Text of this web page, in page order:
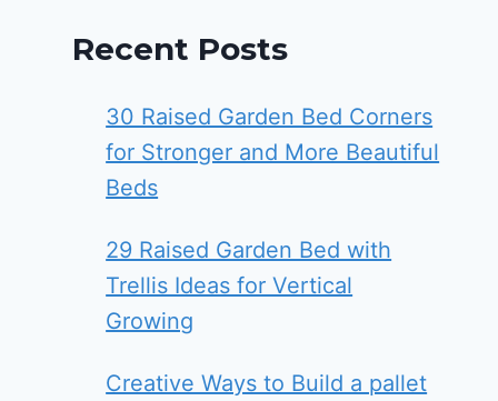
Recent Posts
30 Raised Garden Bed Corners
for Stronger and More Beautiful
Beds
29 Raised Garden Bed with
Trellis Ideas for Vertical
Growing
Creative Ways to Build a pallet